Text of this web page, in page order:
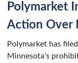
Polymarket
Action Over
Polymarket has
Minnesota’s